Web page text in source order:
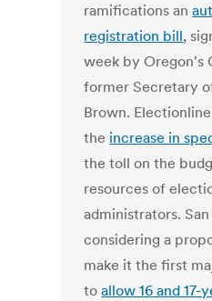
ramifications an
registration bill,
week by Oregon's
former Secretary
Brown.
the increase in
the toll on the
resources of
administrators.
considering a
make it the first
toallow 16 and 17-